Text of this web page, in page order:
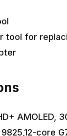
tool for
AMOLED,
core